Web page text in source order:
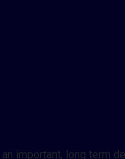
important, long term